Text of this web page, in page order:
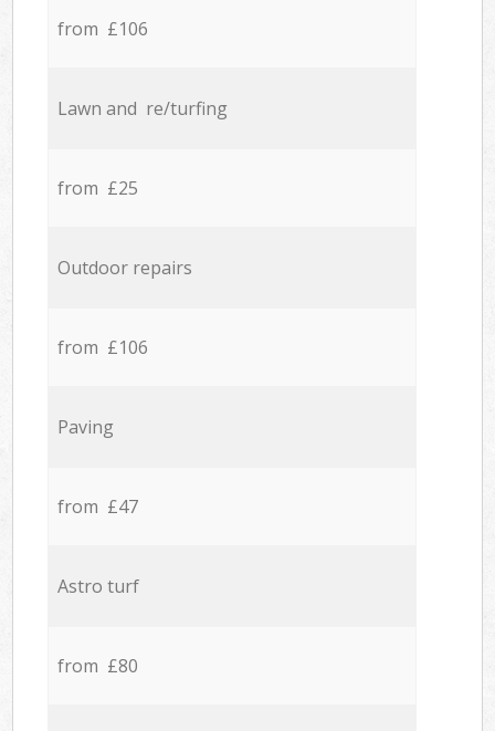
from £106
Lawn and re/turfing
from £25
Outdoor repairs
from £106
Paving
from £47
Astro turf
from £80